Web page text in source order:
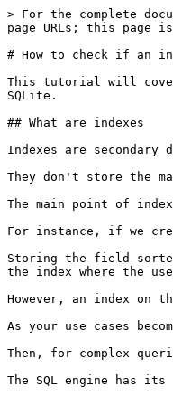
> For the complete
page URLs; this page
# How to check if an
This tutorial will cover
SQLite.
## What are indexes
Indexes are
They don't store the
The main point of
For instance, if we
Storing the field
the index where the
However, an index
As your use cases
Then, for complex
The SQL engine has